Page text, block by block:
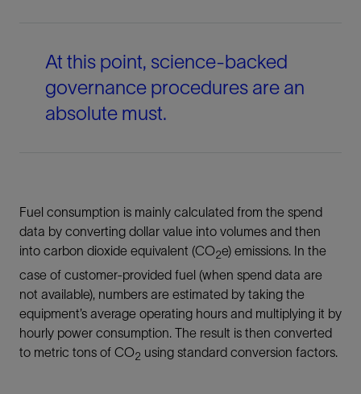
At this point, science-backed
governance procedures are an
absolute must.
Fuel consumption is mainly calculated from the spend
data by converting dollar value into volumes and then
into carbon dioxide equivalent (CO2e) emissions. In the
case of customer-provided fuel (when spend data are
not available), numbers are estimated by taking the
equipment’s average operating hours and multiplying it by
hourly power consumption. The result is then converted
to metric tons of CO2 using standard conversion factors.